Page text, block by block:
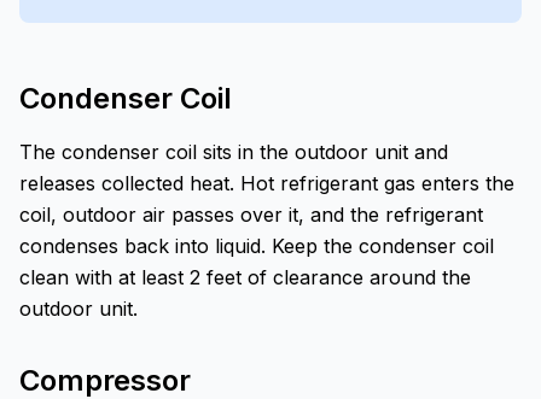
Condenser Coil
The condenser coil sits in the outdoor unit and
releases collected heat. Hot refrigerant gas enters the
coil, outdoor air passes over it, and the refrigerant
condenses back into liquid. Keep the condenser coil
clean with at least 2 feet of clearance around the
outdoor unit.
Compressor